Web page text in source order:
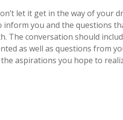
let it get in the way of your
inform you and the questions
The conversation should
as well as questions from
aspirations you hope to